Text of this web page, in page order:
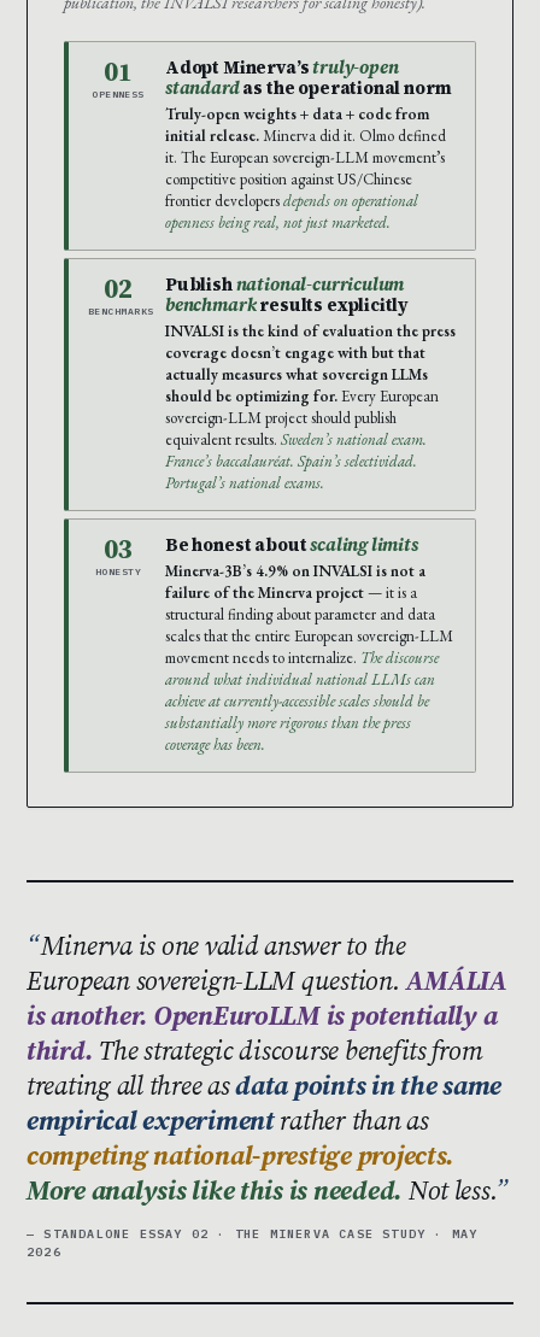
01
OPENNESS
Adopt Minerva’struly-open
standardas the operational norm
Truly-open weights + data + code from
initial release. Minerva did it. Olmo defined
it. The European sovereign-LLM movement’s
competitive position against US/Chinese
frontier developersdepends on operational
openness being real, not just marketed.
02
BENCHMARKS
Publishnational-curriculum
benchmarkresults explicitly
INVALSI is the kind of evaluation the press
coverage doesn’t engage with but that
actually measures what sovereign LLMs
should be optimizing for.Every European
sovereign-LLM project should publish
equivalent results. Sweden’s national exam.
France’s baccalauréat. Spain’s selectividad.
Portugal’s national exams.
03
HONESTY
Be honest aboutscaling limits
Minerva-3B’s 4.9% on INVALSI is not a
failure of the Minerva project— it is a
structural finding about parameter and data
scales that the entire European sovereign-LLM
movement needs to internalize. The discourse
around what individual national LLMs can
achieve at currently-accessible scales should be
substantially more rigorous than the press
coverage has been.
Minerva is one valid answer to the
European sovereign-LLM question.AMÁLIA
is another. OpenEuroLLM is potentially a
third. The strategic discourse benefits from
treating all three asdata points in the same
empirical experimentrather than as
competing national-prestige projects.
More analysis like this is needed. Not less.
— STANDALONE ESSAY 02 · THE MINERVA CASE STUDY · MAY
2026